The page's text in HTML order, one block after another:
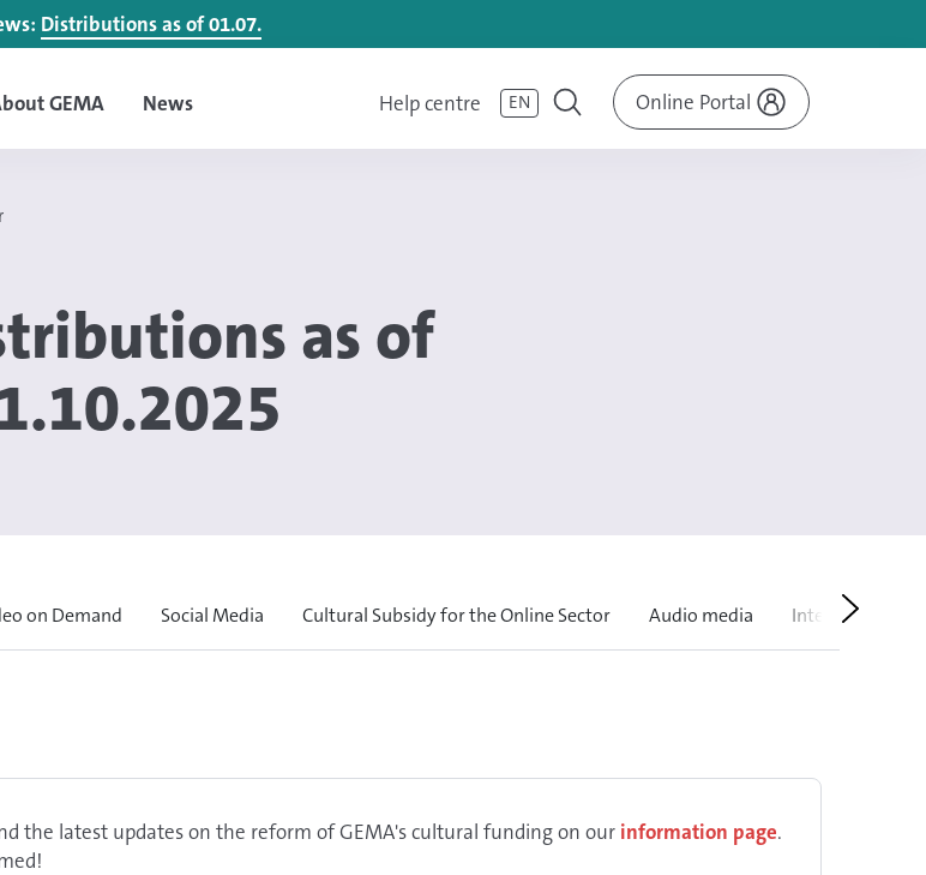
Distributions as of 01.07.
GEMA News Help centre EN Online Portal
as of
on Demand Social Media Cultural Subsidy for the Online Sector Audio media International
Next
the latest updates on the reform of GEMA's cultural funding on our information page.